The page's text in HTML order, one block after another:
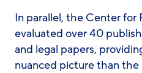
In parallel, the Center for
evaluated over 40
and legal papers,
nuanced picture than the